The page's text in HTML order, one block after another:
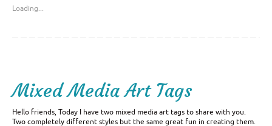
Loading...
Mixed Media Art Tags
Hello friends, Today I have two mixed media art tags to share with you.
Two completely different styles but the same great fun in creating them.